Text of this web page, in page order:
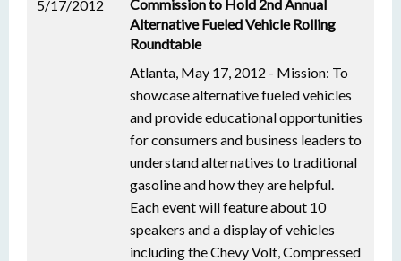
5/17/2012
Commission to Hold 2nd Annual
Alternative Fueled Vehicle Rolling
Roundtable
Atlanta, May 17, 2012 - Mission: To
showcase alternative fueled vehicles
and provide educational opportunities
for consumers and business leaders to
understand alternatives to traditional
gasoline and how they are helpful.
Each event will feature about 10
speakers and a display of vehicles
including the Chevy Volt, Compressed